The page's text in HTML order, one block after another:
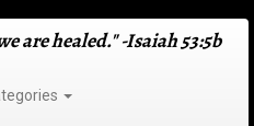
are healed." -Isaiah 53:5b